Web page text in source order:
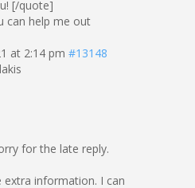
[/quote]
can help me out
at 2:14 pm #13148
for the late reply.
extra information. I can